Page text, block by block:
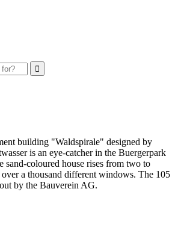
building "Waldspirale" designed by
is an eye-catcher in the Buergerpark
sand-coloured house rises from two to
over a thousand different windows. The 105
by the Bauverein AG.